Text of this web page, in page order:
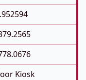
Kiosk